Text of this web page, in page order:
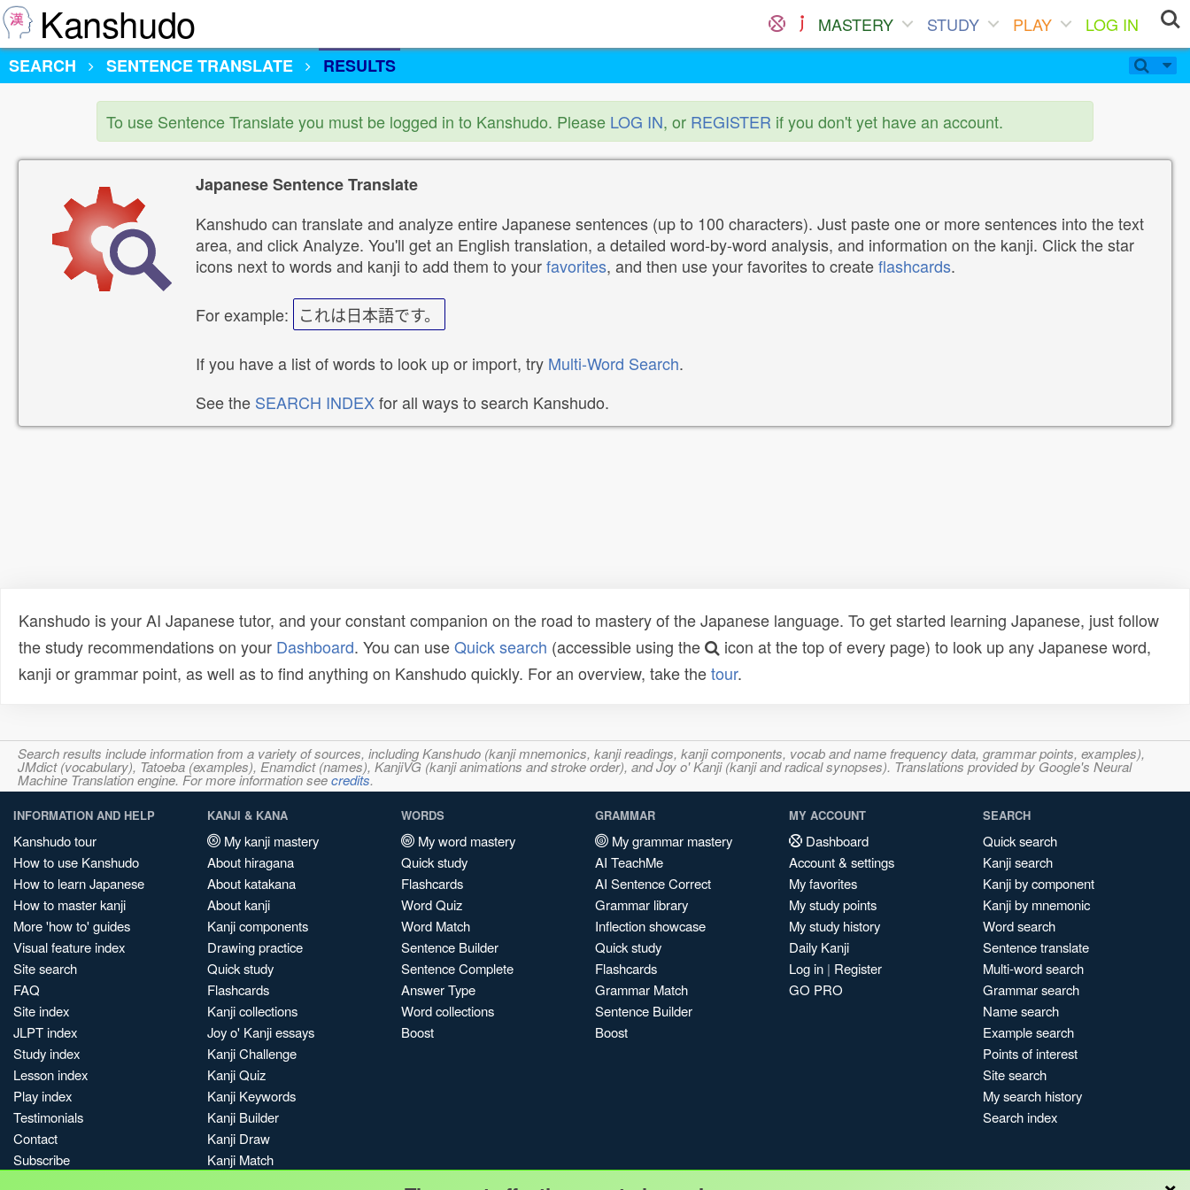
Kanshudo MASTERY STUDY PLAY
LOG IN
SEARCH
SENTENCE TRANSLATE RESULTS
To use Sentence Translate you must be logged in to Kanshudo. Please LOG IN, or REGISTER if you don't yet have an account.
Japanese Sentence Translate
Kanshudo can translate and analyze entire Japanese sentences (up to 100 characters). Just paste one or more sentences into the text
area, and click Analyze. You'll get an English translation, a detailed word-by-word analysis, and information on the kanji. Click the star
icons next to words and kanji to add them to yourfavorites, and then use your favorites to createflashcards.
For example: これは日本語です。
If you have a list of words to look up or import, try Multi-Word Search.
See the SEARCH INDEXfor all ways to search Kanshudo.
Kanshudo is your AI Japanese tutor, and your constant companion on the road to mastery of the Japanese language. To get started learning Japanese, just follow
the study recommendations on your Dashboard. You can useQuick search (accessible using the
icon at the top of every page) to look up any Japanese word,
kanji or grammar point, as well as to find anything on Kanshudo quickly. For an overview, take thetour.
Search results include information from a variety of sources, including Kanshudo (kanji mnemonics, kanji readings, kanji components, vocab and name frequency data, grammar points, examples),
JMdict (vocabulary), Tatoeba (examples), Enamdict (names), KanjiVG (kanji animations and stroke order), and Joy o' Kanji (kanji and radical synopses). Translations provided by Google's Neural
Machine Translation engine. For more information seecredits.
INFORMATION AND HELP
Kanshudo tour
How to use Kanshudo
How to learn Japanese
How to master kanji
More 'how to' guides
Visual feature index
Site search
FAQ
Site index
JLPT index
Study index
Lesson index
Play index
Testimonials
Contact
Subscribe
KANJI & KANA
My kanji mastery
About hiragana
About katakana
About kanji
Kanji components
Drawing practice
Quick study
Flashcards
Kanji collections
Joy o' Kanji essays
Kanji Challenge
Kanji Quiz
Kanji Keywords
Kanji Builder
Kanji Draw
Kanji Match
WORDS
My word mastery
Quick study
Flashcards
Word Quiz
Word Match
Sentence Builder
Sentence Complete
Answer Type
Word collections
Boost
GRAMMAR
My grammar mastery
AI TeachMe
AI Sentence Correct
Grammar library
Inflection showcase
Quick study
Flashcards
Grammar Match
Sentence Builder
Boost
MY ACCOUNT
Dashboard
Account & settings
My favorites
My study points
My study history
Daily Kanji
Log in | Register
GO PRO
SEARCH
Quick search
Kanji search
Kanji by component
Kanji by mnemonic
Word search
Sentence translate
Multi-word search
Grammar search
Name search
Example search
Points of interest
Site search
My search history
Search index